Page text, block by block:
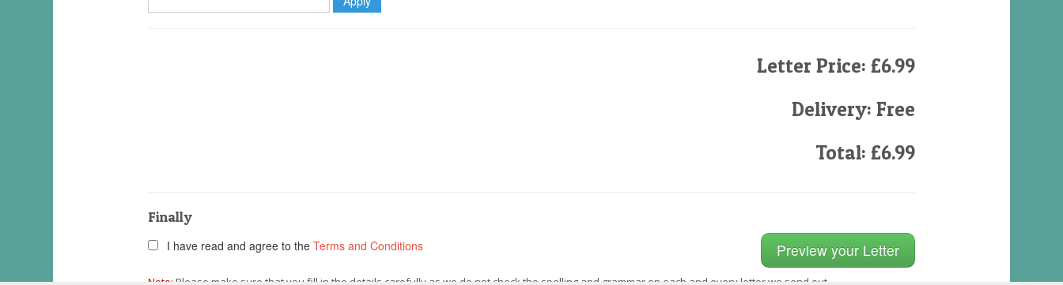
Letter Price: £6.99
Delivery: Free
Total: £6.99
Finally
I have read and agree to the Terms and Conditions